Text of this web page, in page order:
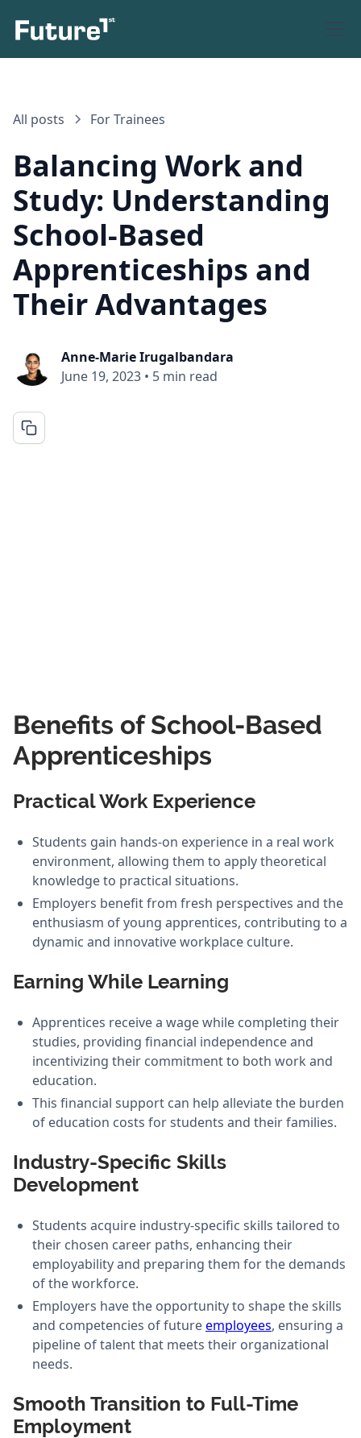
All posts For Trainees
Balancing Work and
Study: Understanding
School-Based
Apprenticeships and
Their Advantages
Anne-Marie Irugalbandara
June 19, 2023 • 5 min read
Benefits of School-Based
Apprenticeships
Practical Work Experience
Students gain hands-on experience in a real work
environment, allowing them to apply theoretical
knowledge to practical situations.
Employers benefit from fresh perspectives and the
enthusiasm of young apprentices, contributing to a
dynamic and innovative workplace culture.
Earning While Learning
Apprentices receive a wage while completing their
studies, providing financial independence and
incentivizing their commitment to both work and
education.
This financial support can help alleviate the burden
of education costs for students and their families.
Industry-Specific Skills
Development
Students acquire industry-specific skills tailored to
their chosen career paths, enhancing their
employability and preparing them for the demands
of the workforce.
Employers have the opportunity to shape the skills
and competencies of futureemployees, ensuring a
pipeline of talent that meets their organizational
needs.
Smooth Transition to Full-Time
Employment